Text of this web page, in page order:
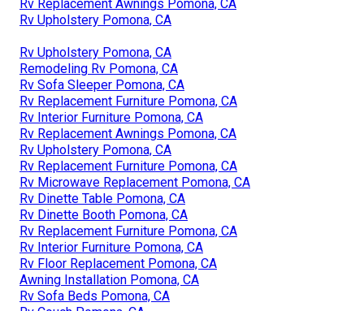
Rv Replacement Awnings Pomona, CA
Rv Upholstery Pomona, CA
Rv Upholstery Pomona, CA
Remodeling Rv Pomona, CA
Rv Sofa Sleeper Pomona, CA
Rv Replacement Furniture Pomona, CA
Rv Interior Furniture Pomona, CA
Rv Replacement Awnings Pomona, CA
Rv Upholstery Pomona, CA
Rv Replacement Furniture Pomona, CA
Rv Microwave Replacement Pomona, CA
Rv Dinette Table Pomona, CA
Rv Dinette Booth Pomona, CA
Rv Replacement Furniture Pomona, CA
Rv Interior Furniture Pomona, CA
Rv Floor Replacement Pomona, CA
Awning Installation Pomona, CA
Rv Sofa Beds Pomona, CA